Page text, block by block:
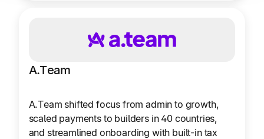
A.Team
A.Team shifted focus from admin to growth,
scaled payments to builders in 40 countries,
and streamlined onboarding with built-in tax